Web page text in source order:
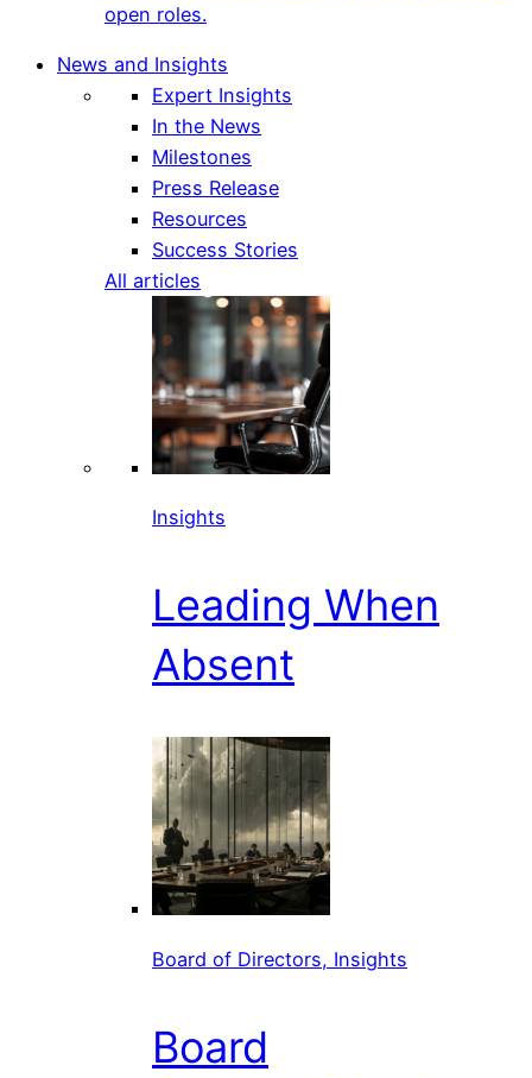
open roles.
News and Insights
Expert Insights
In the News
Milestones
Press Release
Resources
Success Stories
All articles
Insights
Leading When
Absent
Board of Directors, Insights
Board